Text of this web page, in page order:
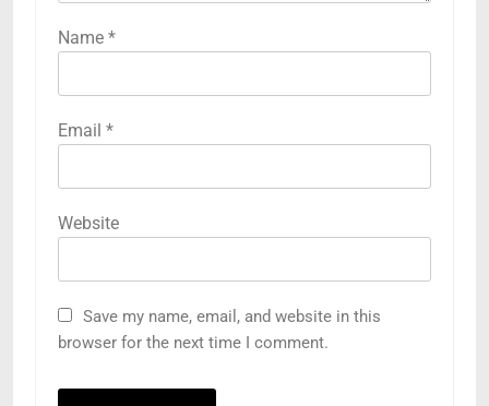
Name *
Email *
Website
Save my name, email, and website in this
browser for the next time I comment.